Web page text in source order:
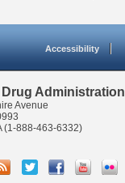
Accessibility
Administration
Avenue
(1-888-463-6332)